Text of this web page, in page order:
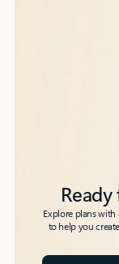
Explore plans
to help you